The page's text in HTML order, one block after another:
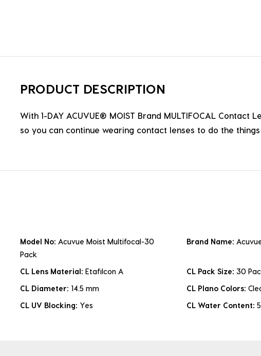
PRODUCT DESCRIPTION
With 1-DAY ACUVUE® MOIST Brand MULTIFOCAL
so you can continue wearing contact lenses to do the things
Model No: Acuvue Moist Multifocal-30
Pack
Brand Name:
CL Lens Material: Etafilcon A CL Pack Size: 30
CL Diameter: 14.5 mm CL Plano Colors:
CL UV Blocking: Yes CL Water Content: